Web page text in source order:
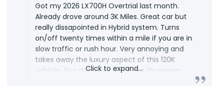
Got my 2026 LX700H Overtrial last month.
Already drove around 3K Miles. Great car but
really dissapointed in Hybrid system. Turns
on/off twenty times within a mile if you are in
slow traffic or rush hour. Very annoying and
takes away the luxury aspect of this 120K
vehicle. Also definitely making a thumping
Click to expand...